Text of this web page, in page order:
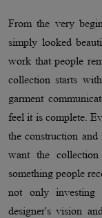
From the very
simply looked
work that people
collection starts
garment
feel it is complete.
the construction
want the
something people
not only
designer's vision